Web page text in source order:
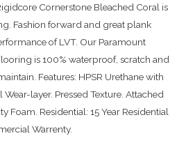
Cornerstone Bleached Coral is
Fashion forward and great plank
of LVT. Our Paramount
is 100% waterproof, scratch and
Features: HPSR Urethane with
layer. Pressed Texture. Attached
Foam. Residential: 15 Year Residential
Warrenty.